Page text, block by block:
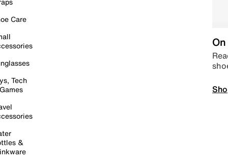
Care
Tech
&